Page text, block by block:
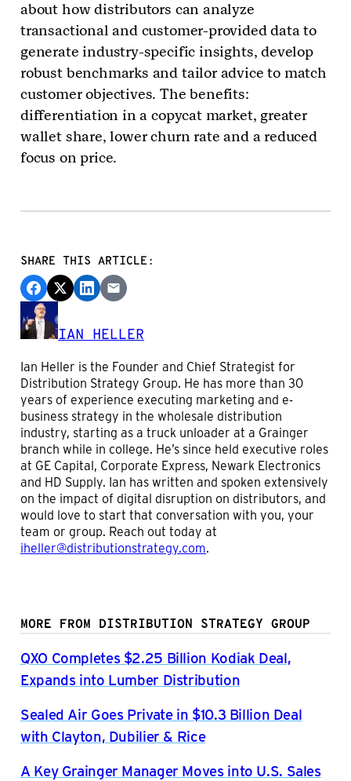
about how distributors can analyze
transactional and customer-provided data to
generate industry-specific insights, develop
robust benchmarks and tailor advice to match
customer objectives. The benefits:
differentiation in a copycat market, greater
wallet share, lower churn rate and a reduced
focus on price.
SHARE THIS ARTICLE:
IAN HELLER
Ian Heller is the Founder and Chief Strategist for
Distribution Strategy Group. He has more than 30
years of experience executing marketing and e-
business strategy in the wholesale distribution
industry, starting as a truck unloader at a Grainger
branch while in college. He’s since held executive roles
at GE Capital, Corporate Express, Newark Electronics
and HD Supply. Ian has written and spoken extensively
on the impact of digital disruption on distributors, and
would love to start that conversation with you, your
team or group. Reach out today at
iheller@distributionstrategy.com.
MORE FROM DISTRIBUTION STRATEGY GROUP
QXO Completes $2.25 Billion Kodiak Deal,
Expands into Lumber Distribution
Sealed Air Goes Private in $10.3 Billion Deal
with Clayton, Dubilier & Rice
A Key Grainger Manager Moves into U.S. Sales